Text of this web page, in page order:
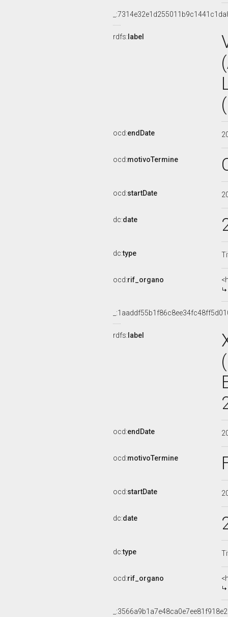
rdfs: label
ocd:endDate
ocd:motivoTermine
ocd:startDate
dc:date
dc:type
ocd:rif_organo
rdfs: label
ocd:endDate
ocd:motivoTermine
ocd:startDate
dc:date
dc:type
ocd:rif_organo